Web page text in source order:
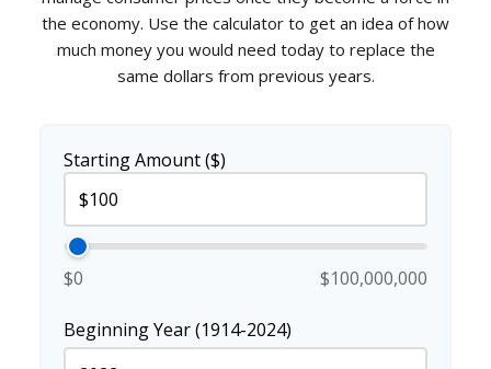
the economy. Use the calculator to get an idea of how
much money you would need today to replace the
same dollars from previous years.
Starting Amount ($)
$0 $100,000,000
Beginning Year (1914-2024)